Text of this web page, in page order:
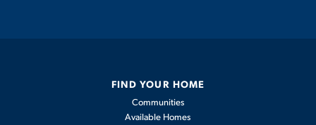
Stainless steel kitchen appliances
FIND YOUR HOME
Communities
Available Homes